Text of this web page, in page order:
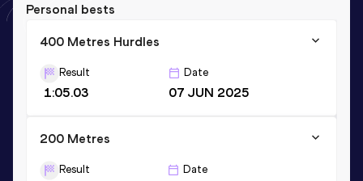
Personal bests
400 Metres Hurdles
Result
1:05.03
Date
07 JUN 2025
200 Metres
Result Date